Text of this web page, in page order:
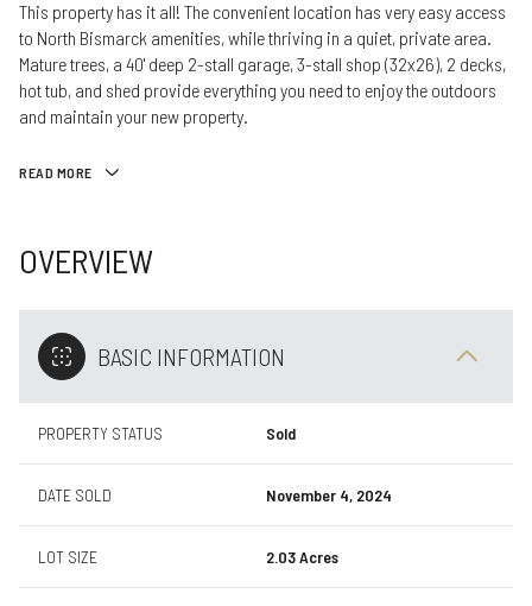
This property has it all! The convenient location has very easy access
to North Bismarck amenities, while thriving in a quiet, private area.
Mature trees, a 40' deep 2-stall garage, 3-stall shop (32x26), 2 decks,
hot tub, and shed provide everything you need to enjoy the outdoors
and maintain your new property.
READ MORE
OVERVIEW
BASIC INFORMATION
PROPERTY STATUS Sold
DATE SOLD November 4, 2024
LOT SIZE 2.03 Acres